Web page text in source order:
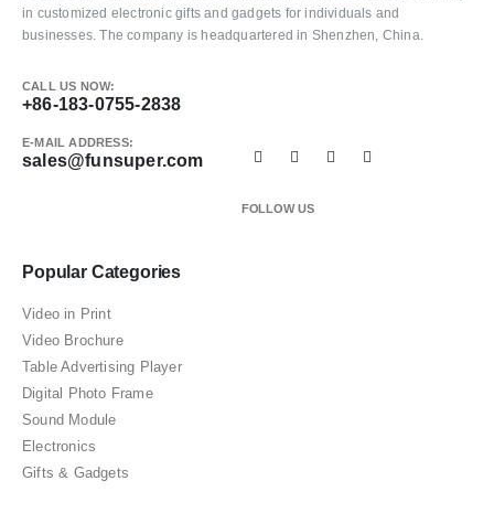
in customized electronic gifts and gadgets for individuals and
businesses. The company is headquartered in Shenzhen, China.
CALL US NOW:
+86-183-0755-2838
E-MAIL ADDRESS:
sales@funsuper.com
FOLLOW US
Popular Categories
Video in Print
Video Brochure
Table Advertising Player
Digital Photo Frame
Sound Module
Electronics
Gifts & Gadgets